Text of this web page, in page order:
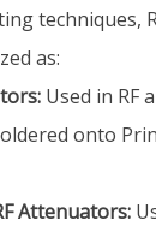
techniques,
as:
Used in RF
onto
Attenuators: